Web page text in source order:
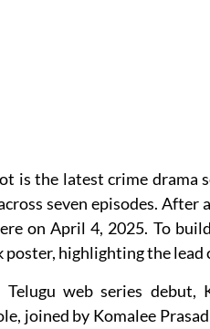
is the latest crime drama
seven episodes.
on April 4, 2025. To
highlighting the lead
web series debut,
joined by Komalee